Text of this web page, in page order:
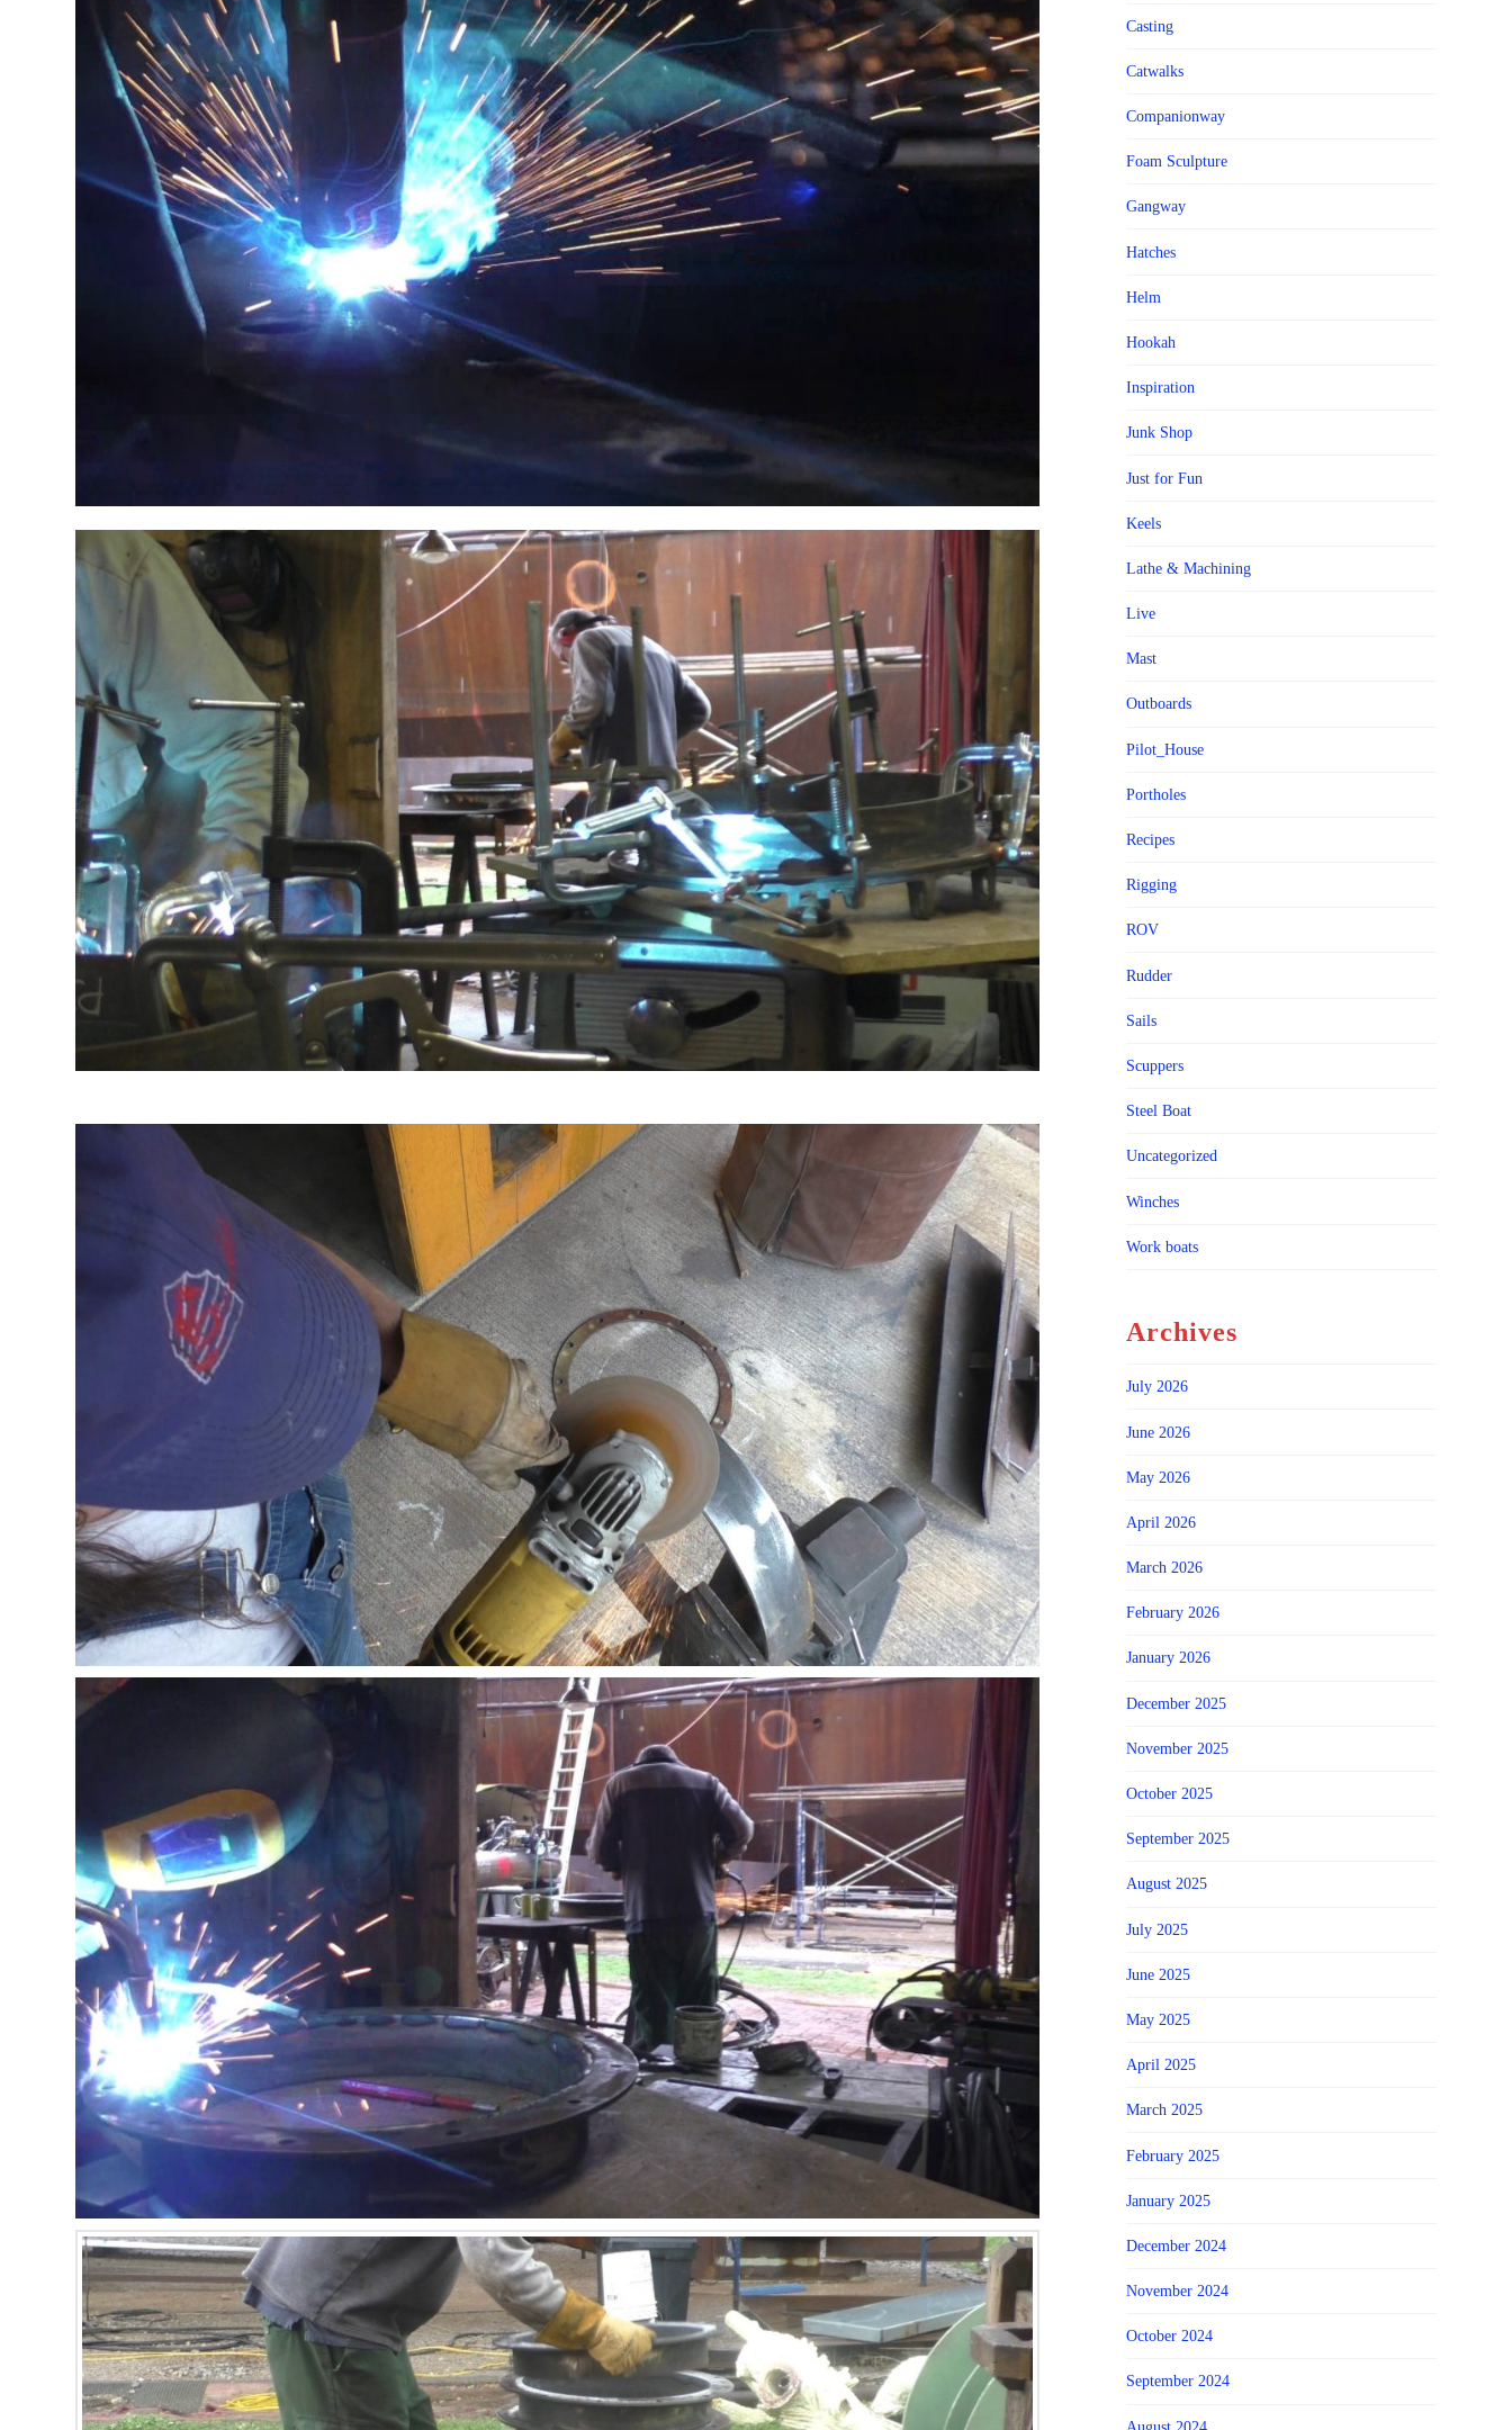
Casting
Catwalks
Companionway
Foam Sculpture
Gangway
Hatches
Helm
Hookah
Inspiration
Junk Shop
Just for Fun
Keels
Lathe & Machining
Live
Mast
Outboards
Pilot_House
Portholes
Recipes
Rigging
ROV
Rudder
Sails
Scuppers
Steel Boat
Uncategorized
Winches
Work boats
Archives
July 2026
June 2026
May 2026
April 2026
March 2026
February 2026
January 2026
December 2025
November 2025
October 2025
September 2025
August 2025
July 2025
June 2025
May 2025
April 2025
March 2025
February 2025
January 2025
December 2024
November 2024
October 2024
September 2024